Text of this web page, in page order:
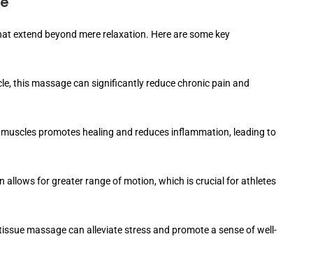
extend beyond mere relaxation. Here are some key
this massage can significantly reduce chronic pain and
promotes healing and reduces inflammation, leading to
allows for greater range of motion, which is crucial for athletes
massage can alleviate stress and promote a sense of well-